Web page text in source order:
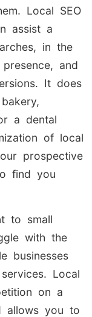
Local SEO
assist a
in the
and
It does
a dental
of local
prospective
find you
to small
with the
businesses
Local
on a
allows you to